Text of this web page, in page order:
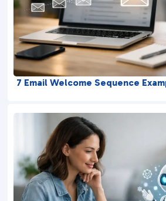
7 Email Welcome Sequence